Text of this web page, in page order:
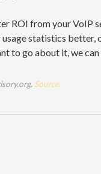
ROI from your VoIP
statistics
to go about it, we
Source.